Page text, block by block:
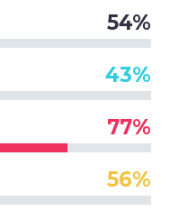
54%
43%
77%
56%